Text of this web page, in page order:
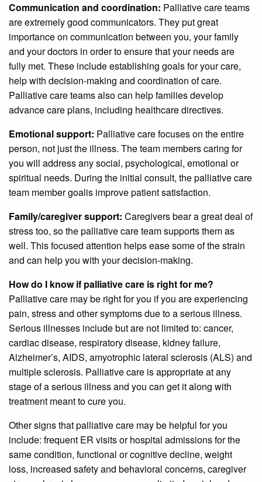
Communication and coordination: Palliative care teams
are extremely good communicators. They put great
importance on communication between you, your family
and your doctors in order to ensure that your needs are
fully met. These include establishing goals for your care,
help with decision-making and coordination of care.
Palliative care teams also can help families develop
advance care plans, including healthcare directives.
Emotional support: Palliative care focuses on the entire
person, not just the illness. The team members caring for
you will address any social, psychological, emotional or
spiritual needs. During the initial consult, the palliative care
team member goalis improve patient satisfaction.
Family/caregiver support: Caregivers bear a great deal of
stress too, so the palliative care team supports them as
well. This focused attention helps ease some of the strain
and can help you with your decision-making.
How do I know if palliative care is right for me?
Palliative care may be right for you if you are experiencing
pain, stress and other symptoms due to a serious illness.
Serious illnesses include but are not limited to: cancer,
cardiac disease, respiratory disease, kidney failure,
Alzheimer’s, AIDS, amyotrophic lateral sclerosis (ALS) and
multiple sclerosis. Palliative care is appropriate at any
stage of a serious illness and you can get it along with
treatment meant to cure you.
Other signs that palliative care may be helpful for you
include: frequent ER visits or hospital admissions for the
same condition, functional or cognitive decline, weight
loss, increased safety and behavioral concerns, caregiver